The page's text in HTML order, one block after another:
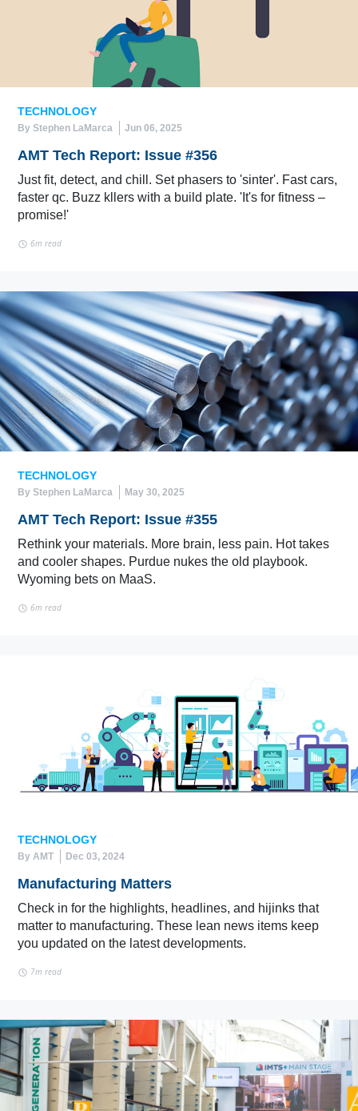
TECHNOLOGY
By Stephen LaMarca Jun 06, 2025
AMT Tech Report: Issue #356
Just fit, detect, and chill. Set phasers to 'sinter'. Fast cars,
faster qc. Buzz kllers with a build plate. 'It's for fitness –
promise!'
6m read
TECHNOLOGY
By Stephen LaMarca May 30, 2025
AMT Tech Report: Issue #355
Rethink your materials. More brain, less pain. Hot takes
and cooler shapes. Purdue nukes the old playbook.
Wyoming bets on MaaS.
6m read
TECHNOLOGY
By AMT Dec 03, 2024
Manufacturing Matters
Check in for the highlights, headlines, and hijinks that
matter to manufacturing. These lean news items keep
you updated on the latest developments.
7m read